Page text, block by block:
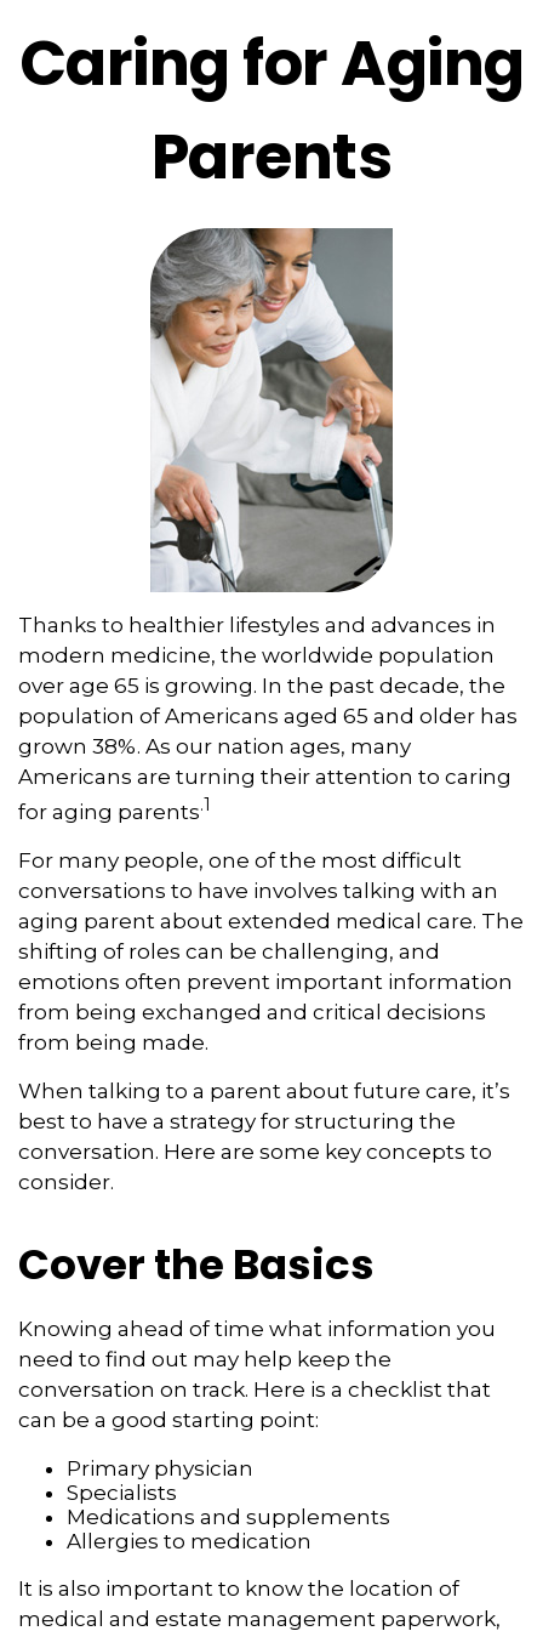
Caring for Aging
Parents
Thanks to healthier lifestyles and advances in
modern medicine, the worldwide population
over age 65 is growing. In the past decade, the
population of Americans aged 65 and older has
grown 38%. As our nation ages, many
Americans are turning their attention to caring
for aging parents.1
For many people, one of the most difficult
conversations to have involves talking with an
aging parent about extended medical care. The
shifting of roles can be challenging, and
emotions often prevent important information
from being exchanged and critical decisions
from being made.
When talking to a parent about future care, it’s
best to have a strategy for structuring the
conversation. Here are some key concepts to
consider.
Cover the Basics
Knowing ahead of time what information you
need to find out may help keep the
conversation on track. Here is a checklist that
can be a good starting point:
Primary physician
Specialists
Medications and supplements
Allergies to medication
It is also important to know the location of
medical and estate management paperwork,